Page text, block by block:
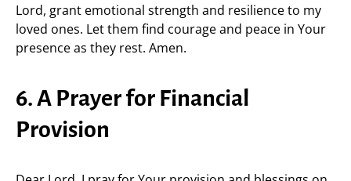
Lord, grant emotional strength and resilience to my
loved ones. Let them find courage and peace in Your
presence as they rest. Amen.
6. A Prayer for Financial
Provision